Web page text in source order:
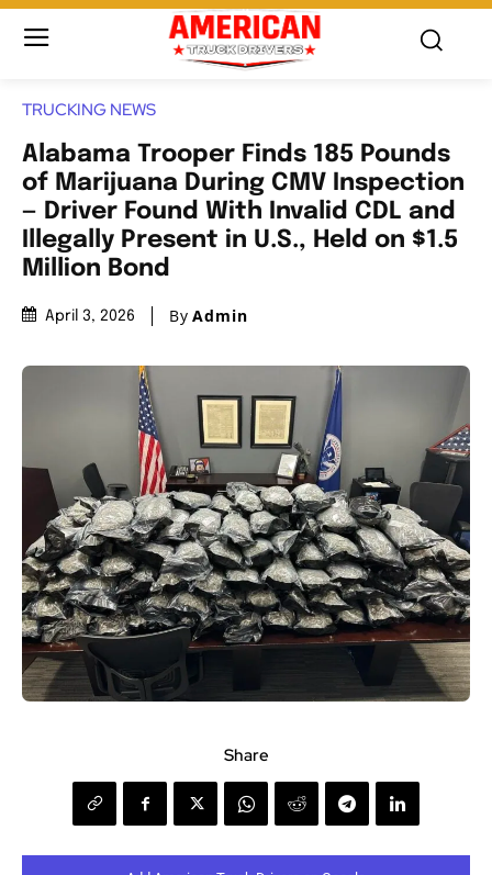
TRUCKING NEWS
Alabama Trooper Finds 185 Pounds
of Marijuana During CMV Inspection
— Driver Found With Invalid CDL and
Illegally Present in U.S., Held on $1.5
Million Bond
April 3, 2026 By Admin
Share